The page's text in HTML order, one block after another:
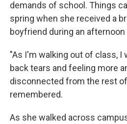
demands of school. Things
spring when she received a
boyfriend during an
"As I'm walking out of class, I
back tears and feeling more
disconnected from the rest
remembered.
As she walked across